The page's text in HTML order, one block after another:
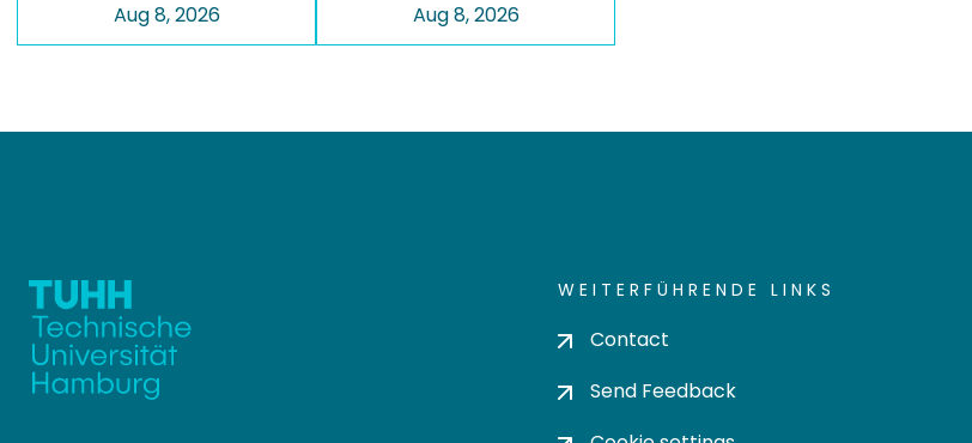
Aug 8, 2026 Aug 8, 2026
WEITERFÜHRENDE LINKS
Contact
Send Feedback